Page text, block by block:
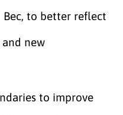
Bec, to better reflect
new
to improve